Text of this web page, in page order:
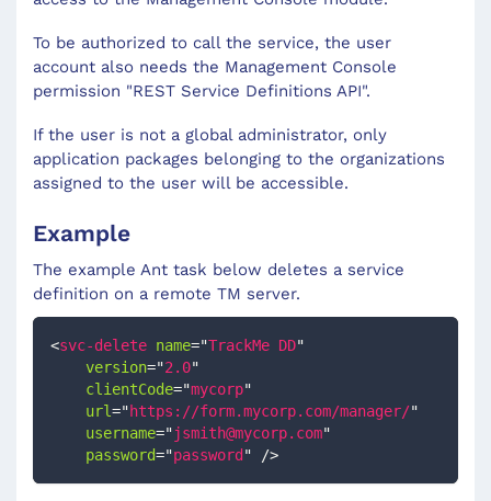
To be authorized to call the service, the user
account also needs the Management Console
permission "REST Service Definitions API".
If the user is not a global administrator, only
application packages belonging to the organizations
assigned to the user will be accessible.
Example
The example Ant task below deletes a service
definition on a remote TM server.
<svc-delete name="TrackMe DD"
version="2.0"
clientCode="mycorp"
url="https://form.mycorp.com/manager/"
username="jsmith@mycorp.com"
password="password " />